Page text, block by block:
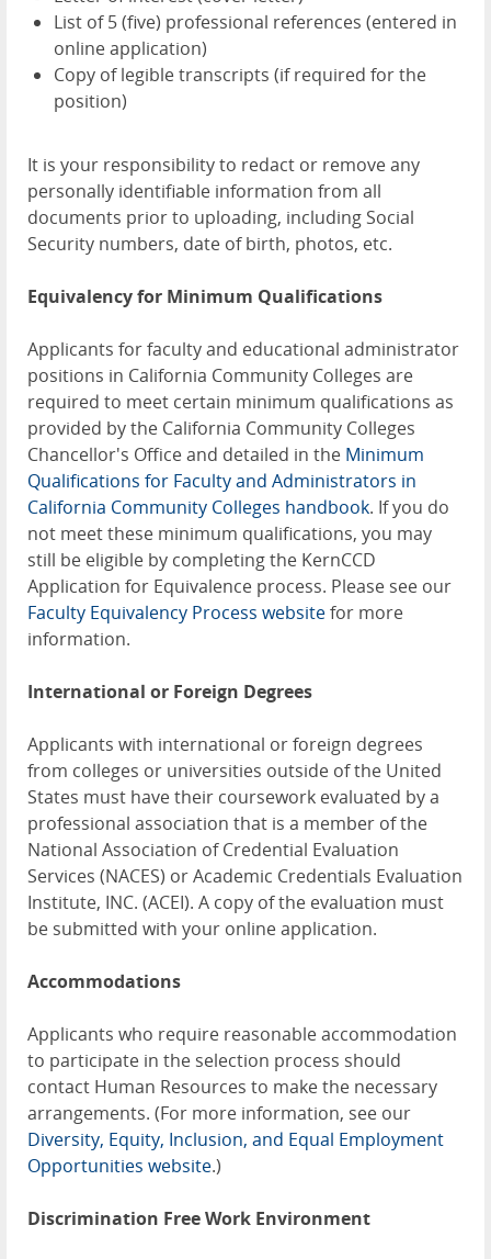
List of 5 (five) professional references (entered in
online application)
Copy of legible transcripts (if required for the
position)
It is your responsibility to redact or remove any
personally identifiable information from all
documents prior to uploading, including Social
Security numbers, date of birth, photos, etc.
Equivalency for Minimum Qualifications
Applicants for faculty and educational administrator
positions in California Community Colleges are
required to meet certain minimum qualifications as
provided by the California Community Colleges
Chancellor's Office and detailed in the Minimum
Qualifications for Faculty and Administrators in
California Community Colleges handbook. If you do
not meet these minimum qualifications, you may
still be eligible by completing the KernCCD
Application for Equivalence process. Please see our
Faculty Equivalency Process websitefor more
information.
International or Foreign Degrees
Applicants with international or foreign degrees
from colleges or universities outside of the United
States must have their coursework evaluated by a
professional association that is a member of the
National Association of Credential Evaluation
Services (NACES) or Academic Credentials Evaluation
Institute, INC. (ACEI). A copy of the evaluation must
be submitted with your online application.
Accommodations
Applicants who require reasonable accommodation
to participate in the selection process should
contact Human Resources to make the necessary
arrangements. (For more information, see our
Diversity, Equity, Inclusion, and Equal Employment
Opportunities website.)
Discrimination Free Work Environment